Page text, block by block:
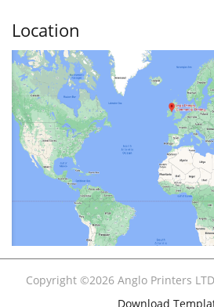
Location
Copyright ©2026 Anglo Printers
Download